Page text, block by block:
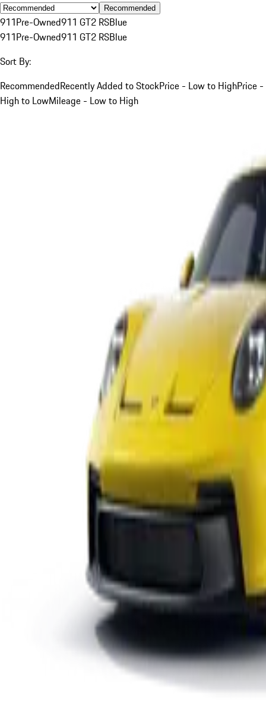
Recommended
911Pre-Owned911 GT2 RSBlue
911Pre-Owned911 GT2 RSBlue
Sort By:
RecommendedRecently Added to StockPrice - Low to HighPrice -
High to LowMileage - Low to High